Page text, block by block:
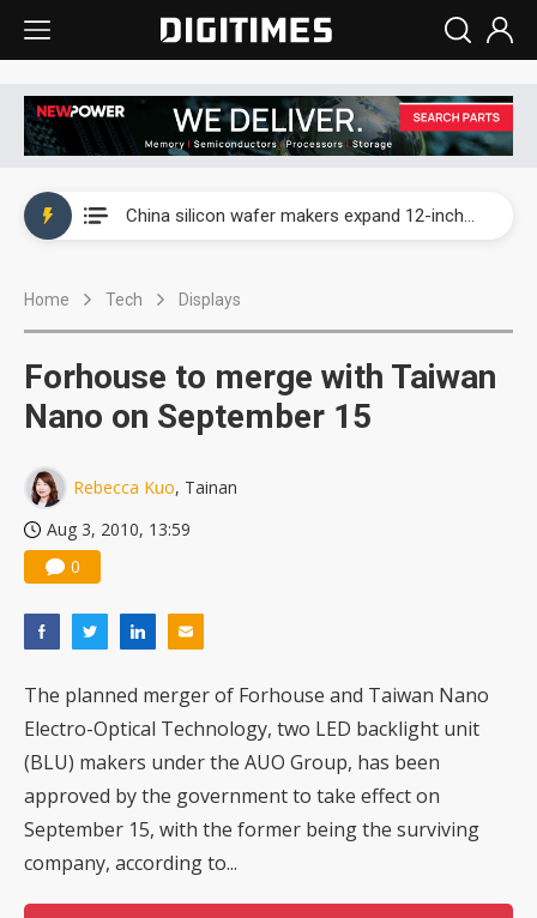
China silicon wafer makers expand 12-inch capacity and consolidate mature-node operations
Home Tech Displays
Forhouse to merge with Taiwan
Nano on September 15
Rebecca Kuo, Tainan
Aug 3, 2010, 13:59
0
The planned merger of Forhouse and Taiwan Nano
Electro-Optical Technology, two LED backlight unit
(BLU) makers under the AUO Group, has been
approved by the government to take effect on
September 15, with the former being the surviving
company, according to...